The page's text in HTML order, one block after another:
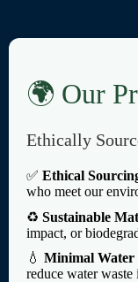
🌍 Our
Ethically
✅ Ethical
who meet our
♻️ Sustainable
impact, or
💧 Minimal Water
reduce water